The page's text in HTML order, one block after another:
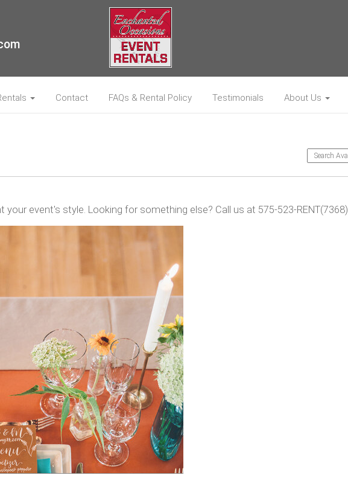
Contact FAQs & Rental Policy Testimonials About Us
event's style. Looking for something else? Call us at 575-523-RENT(7368)